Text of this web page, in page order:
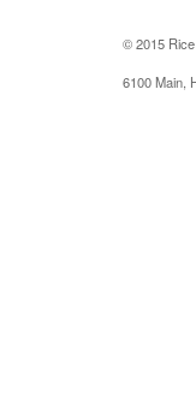
© 2015
6100 Main,